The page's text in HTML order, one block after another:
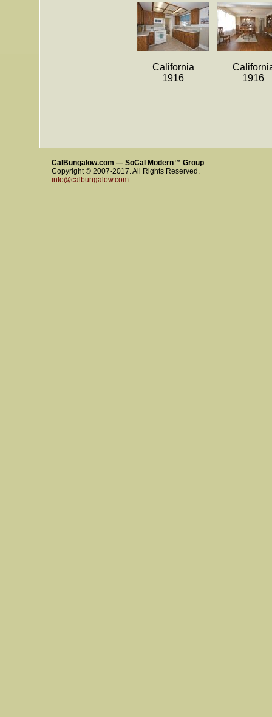
California
1916
1916
CalBungalow.com — SoCal Modern™ Group
Copyright © 2007-2017. All Rights Reserved.
info@calbungalow.com